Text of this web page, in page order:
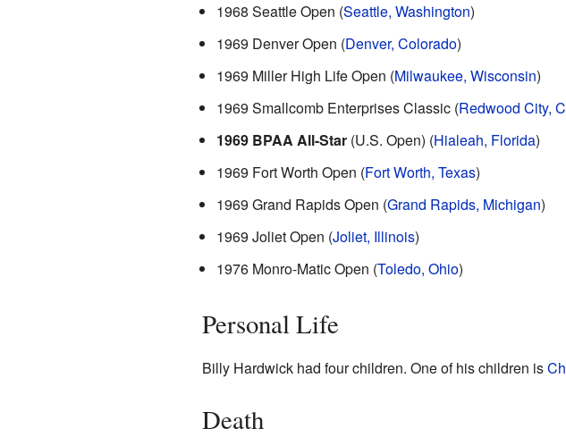
1968 Seattle Open (Seattle, Washington)
1969 Denver Open (Denver, Colorado)
1969 Miller High Life Open (Milwaukee, Wisconsin)
1969 Smallcomb Enterprises Classic (Redwood City,
1969 BPAA All-Star(U.S. Open) (Hialeah, Florida)
1969 Fort Worth Open (Fort Worth, Texas)
1969 Grand Rapids Open (Grand Rapids, Michigan)
1969 Joliet Open (Joliet, Illinois)
1976 Monro-Matic Open (Toledo, Ohio)
Personal Life
Billy Hardwick had four children. One of his children is
Death